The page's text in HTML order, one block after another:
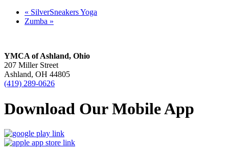
« SilverSneakers Yoga
Zumba »
YMCA of Ashland, Ohio
207 Miller Street
Ashland, OH 44805
(419) 289-0626
Download Our Mobile App